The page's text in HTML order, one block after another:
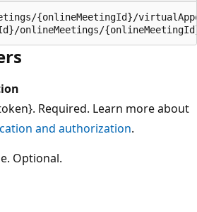
{onlineMeetingId}/
Required. Learn more about
and authorization.
Optional.